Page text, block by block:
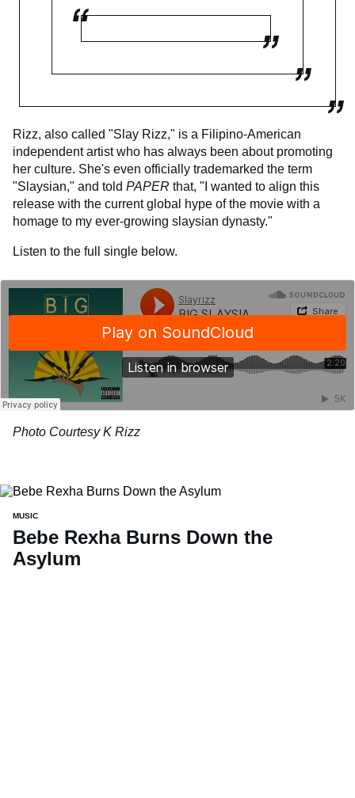
Rizz, also called "Slay Rizz," is a Filipino-American
independent artist who has always been about promoting
her culture. She's even officially trademarked the term
"Slaysian," and told PAPER that, "I wanted to align this
release with the current global hype of the movie with a
homage to my ever-growing slaysian dynasty."
Listen to the full single below.
Photo Courtesy K Rizz
MUSIC
Bebe Rexha Burns Down the
Asylum